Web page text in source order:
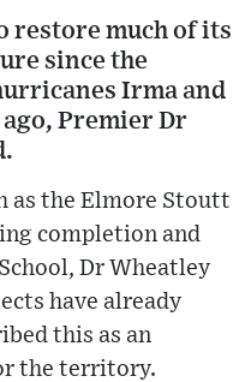
restore much of its
since the
Irma and
Premier Dr
as the Elmore Stoutt
completion and
Dr Wheatley
have already
this as an
the territory.